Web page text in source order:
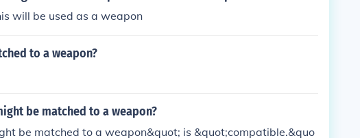
will be used as a weapon
to a weapon?
be matched to a weapon?
be matched to a weapon&quot; is &quot;compatible.&quo